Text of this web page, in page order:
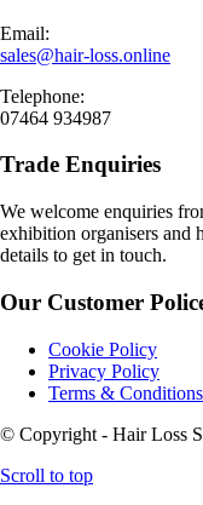
Email:
sales@hair-loss.online
Telephone:
07464 934987
Trade Enquiries
We welcome enquiries
exhibition organisers and
details to get in touch.
Our Customer
Cookie Policy
Privacy Policy
Terms & Conditions
© Copyright - Hair Loss
Scroll to top